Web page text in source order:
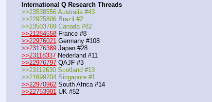
International Q Research Threads
>>23538556 Australia #43
>>22975806 Brazil #2
>>23503769 Canada #82
>>21284558 France #8
>>22976021 Germany #108
>>23176389 Japan #28
>>23118337 Nederland #11
>>22976797 QAJF #3
>>23112630 Scotland #13
>>21699204 Singapore #1
>>22970962 South Africa #14
>>22753901 UK #52